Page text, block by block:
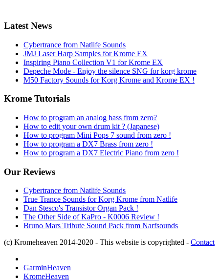
Latest News
Cybertrance from Natlife Sounds
JMJ Laser Harp Samples for Krome EX
Inspiring Piano Collection V1 for Krome EX
Depeche Mode - Enjoy the silence SNG for korg krome
M50 Factory Sounds for Korg Krome and Krome EX !
Krome Tutorials
How to program an analog bass from zero?
How to edit your own drum kit ? (Japanese)
How to program Mini Pops 7 sound from zero !
How to program a DX7 Brass from zero !
How to program a DX7 Electric Piano from zero !
Our Reviews
Cybertrance from Natlife Sounds
True Trance Sounds for Korg Krome from Natlife
Dan Stesco's Transistor Organ Pack !
The Other Side of KaPro - K0006 Review !
Bruno Mars Tribute Sound Pack from Narfsounds
(c) Kromeheaven 2014-2020 - This website is copyrighted - Contact
GarminHeaven
KromeHeaven